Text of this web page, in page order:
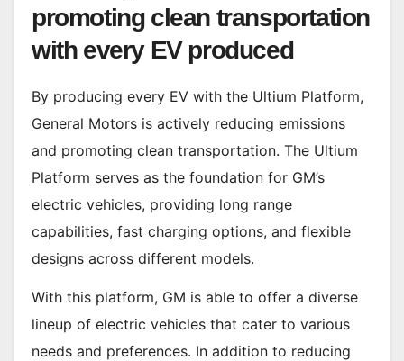
promoting clean transportation
with every EV produced
By producing every EV with the Ultium Platform,
General Motors is actively reducing emissions
and promoting clean transportation. The Ultium
Platform serves as the foundation for GM’s
electric vehicles, providing long range
capabilities, fast charging options, and flexible
designs across different models.
With this platform, GM is able to offer a diverse
lineup of electric vehicles that cater to various
needs and preferences. In addition to reducing